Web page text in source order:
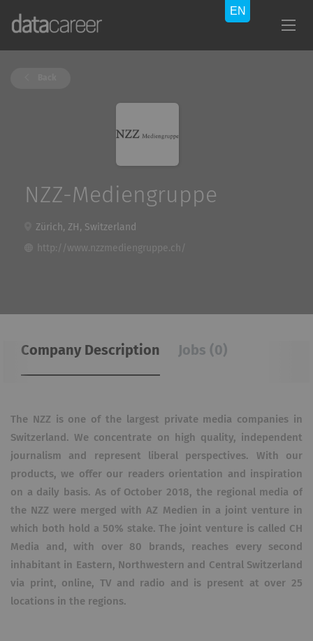
NZZ-Mediengruppe
Zürich, ZH, Switzerland
http://www.nzzmediengruppe.ch/
Company Description Jobs (0)
The NZZ is one of the largest private media companies in
Switzerland. We concentrate on high quality, independent
journalism and represent liberal perspectives.
With our
products, we offer our readers orientation and inspiration
on a daily basis. As of October 2018, the regional media of
the NZZ were merged with AZ Medien in a joint venture in
which both hold a 50% stake. The joint venture is called CH
Media and, with over 80 brands, reaches every second
inhabitant in Eastern, Northwestern and Central Switzerland
via print, online, TV and radio and is present at over 25
locations in the regions.